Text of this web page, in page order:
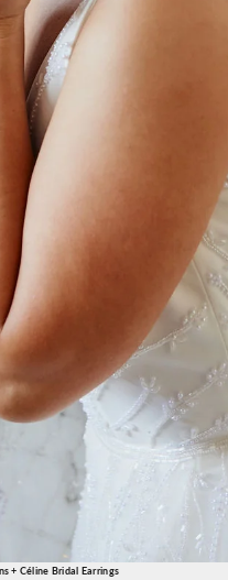
+ Céline Bridal Earrings